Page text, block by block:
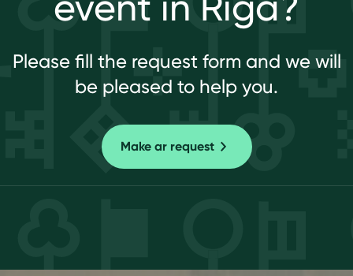
Please fill the request form and we will
be pleased to help you.
Make ar request